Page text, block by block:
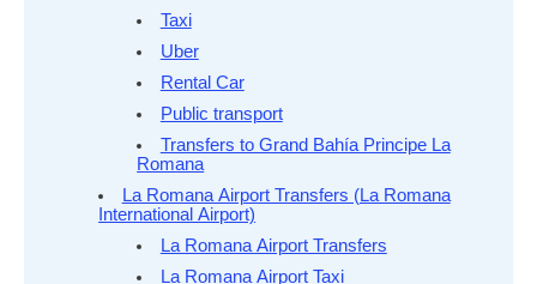
Taxi
Uber
Rental Car
Public transport
Transfers to Grand Bahía Principe La
Romana
La Romana Airport Transfers (La Romana
International Airport)
La Romana Airport Transfers
La Romana Airport Taxi